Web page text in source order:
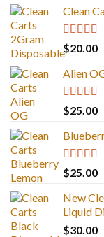
Clean
Rated
out of 5
$20.00
Alien
Rated
out of 5
$25.00
Rated
out of 5
$25.00
New
Liquid
$30.00